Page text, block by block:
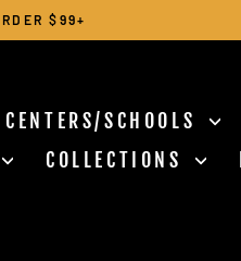
Pause
$99+
SCHOOLS
COLLECTIONS